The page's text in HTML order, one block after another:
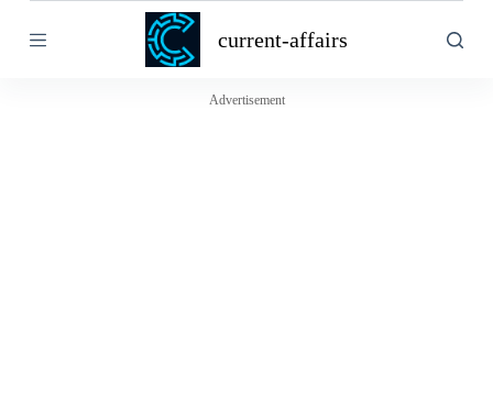
k
current-affairs
Advertisement